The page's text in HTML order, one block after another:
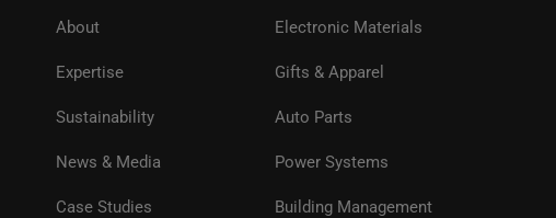
About
Expertise
Sustainability
News & Media
Case Studies
Electronic Materials
Gifts & Apparel
Auto Parts
Power Systems
Building Management